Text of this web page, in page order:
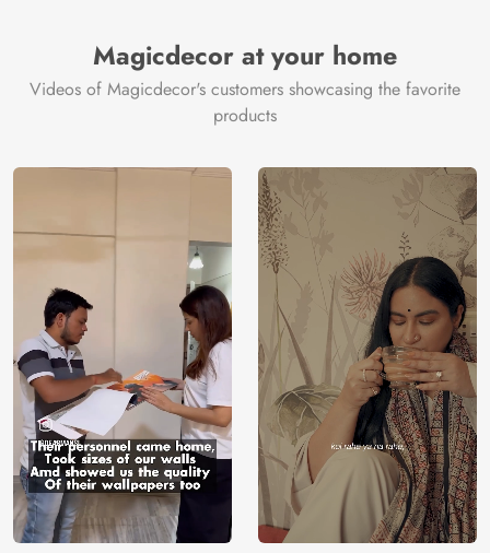
Magicdecor at your home
Videos of Magicdecor's customers showcasing the favorite
products